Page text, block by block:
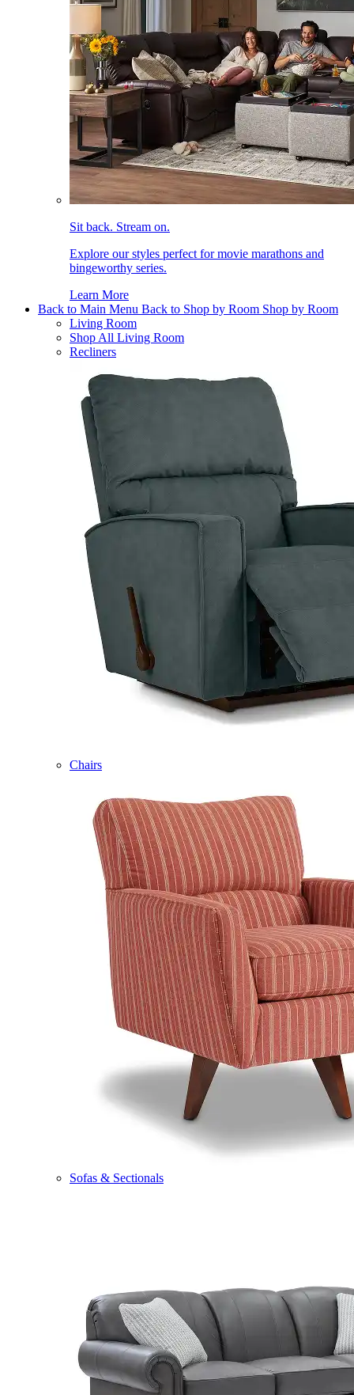
Sit back. Stream on.
Explore our styles perfect for movie marathons and
bingeworthy series.
Learn More
Back to Main Menu Back to Shop by Room Shop by Room
Living Room
Shop All Living Room
Recliners
Chairs
Sofas & Sectionals